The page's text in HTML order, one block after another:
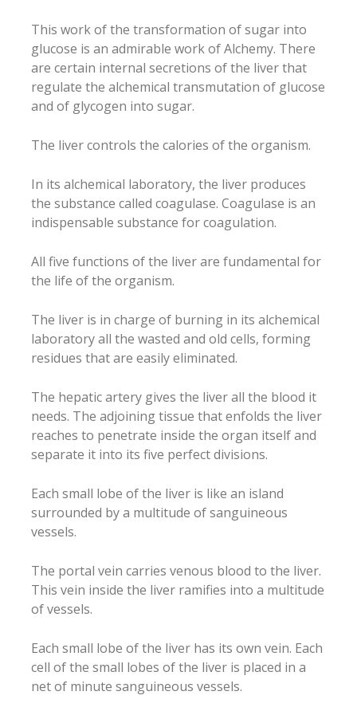
This work of the transformation of sugar into
glucose is an admirable work of Alchemy. There
are certain internal secretions of the liver that
regulate the alchemical transmutation of glucose
and of glycogen into sugar.
The liver controls the calories of the organism.
In its alchemical laboratory, the liver produces
the substance called coagulase. Coagulase is an
indispensable substance for coagulation.
All five functions of the liver are fundamental for
the life of the organism.
The liver is in charge of burning in its alchemical
laboratory all the wasted and old cells, forming
residues that are easily eliminated.
The hepatic artery gives the liver all the blood it
needs. The adjoining tissue that enfolds the liver
reaches to penetrate inside the organ itself and
separate it into its five perfect divisions.
Each small lobe of the liver is like an island
surrounded by a multitude of sanguineous
vessels.
The portal vein carries venous blood to the liver.
This vein inside the liver ramifies into a multitude
of vessels.
Each small lobe of the liver has its own vein. Each
cell of the small lobes of the liver is placed in a
net of minute sanguineous vessels.